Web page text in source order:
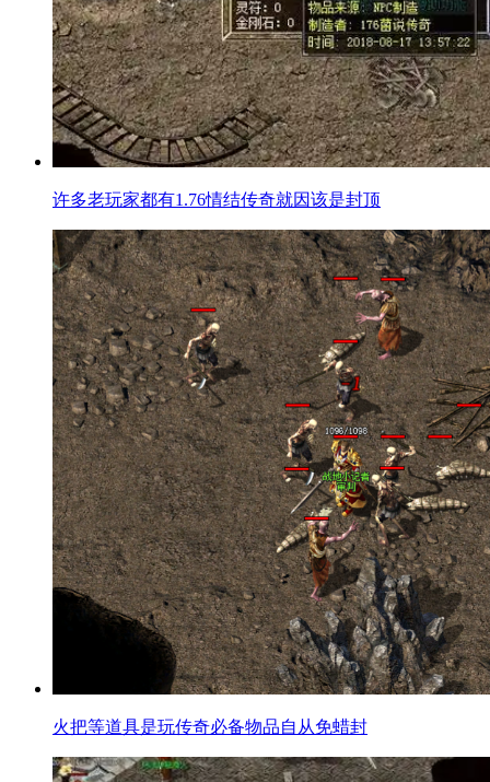
许多老玩家都有1.76情结传奇就因该是封顶
火把等道具是玩传奇必备物品自从免蜡封